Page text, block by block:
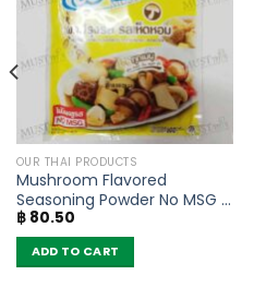
OUR THAI PRODUCTS
Mushroom Flavored
Seasoning Powder No MSG –
FaThai (160g)
฿80.50
ADD TO CART